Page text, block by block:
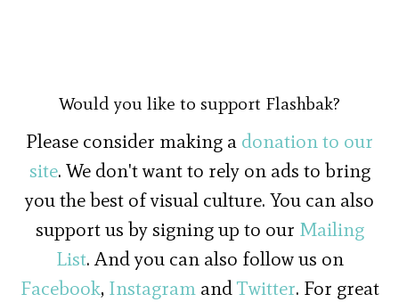
Would you like to support Flashbak?
Please consider making a donation to our
site. We don't want to rely on ads to bring
you the best of visual culture. You can also
support us by signing up to our Mailing
List. And you can also follow us on
Facebook, InstagramandTwitter. For great